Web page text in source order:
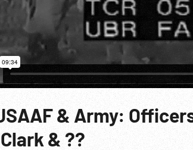
& Army:
& ??